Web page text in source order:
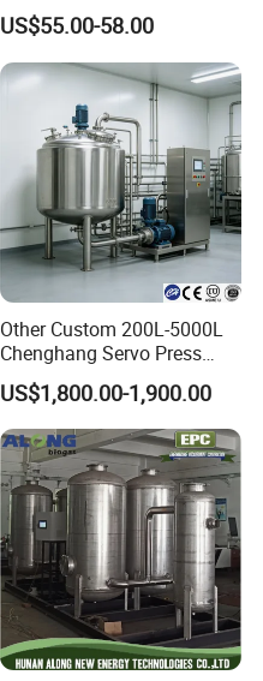
Lanthanum Rod Filament
Wire EDM
US$55.00-58.00
Other Custom 200L-5000L
Chenghang Servo Press
Machine Water Storage
Tank
US$1,800.00-1,900.00